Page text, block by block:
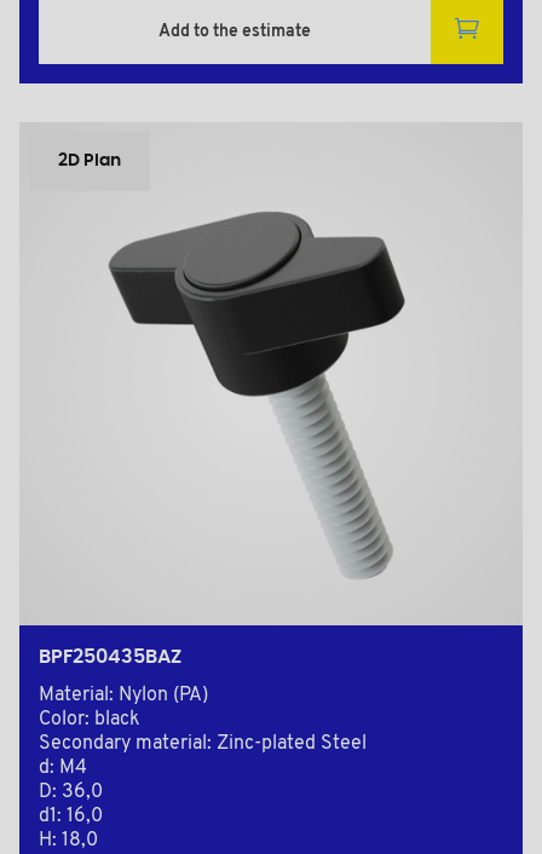
Add to the estimate
2D Plan
BPF250435BAZ
Material: Nylon (PA)
Color: black
Secondary material: Zinc-plated Steel
d: M4
D: 36,0
d1: 16,0
H: 18,0